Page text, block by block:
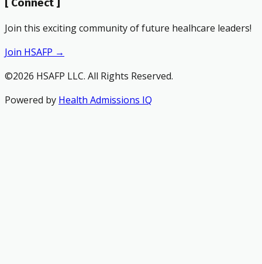
[ Connect ]
Join this exciting community of future healhcare leaders!
Join HSAFP →
©2026 HSAFP LLC. All Rights Reserved.
Powered by Health Admissions IQ